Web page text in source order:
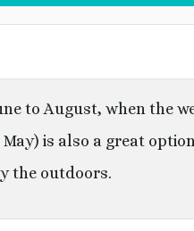
to August, when the
is also a great
the outdoors.